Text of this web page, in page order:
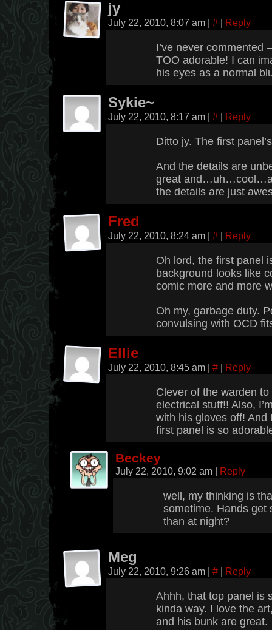
jy
July 22, 2010, 8:07 am | # | Reply
I’ve never commented
TOO adorable! I can
his eyes as a normal
Sykie~
July 22, 2010, 8:17 am | # | Reply
Ditto jy. The first
And the details are
great
the details are just
Fred
July 22, 2010, 8:24 am | # | Reply
Oh lord, the first panel
background looks like
comic more and more
Oh my, garbage duty.
convulsing with OCD
Ellie
July 22, 2010, 8:45 am | # | Reply
Clever of the warden
electrical stuff!! Also,
with his gloves off!
first panel is so
Beckey
July 22, 2010, 9:02 am | Reply
well, my thinking is
sometime. Hands get
than at night?
Meg
July 22, 2010, 9:26 am | # | Reply
Ahhh, that top panel is
kinda way. I love the
and his bunk are great.